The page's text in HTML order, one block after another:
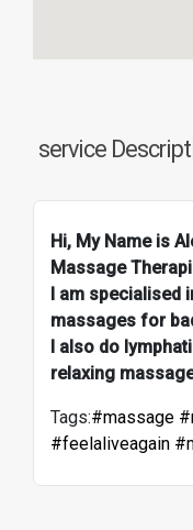
service
Hi, My Name is
Massage
I am specialised
massages for
I also do
relaxing
Tags:#massage
#feelaliveagain